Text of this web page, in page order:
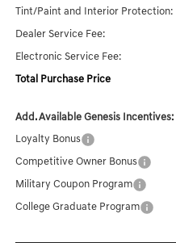
Tint/Paint and Interior Protection:
Dealer Service Fee:
Electronic Service Fee:
Total Purchase Price
Add. Available Genesis Incentives:
Loyalty Bonus
Competitive Owner Bonus
Military Coupon Program
College Graduate Program